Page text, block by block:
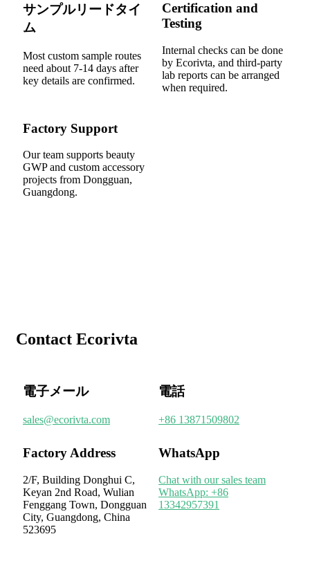
サンプルリードタイ
ム
Most custom sample routes
need about 7-14 days after
key details are confirmed.
Certification and
Testing
Internal checks can be done
by Ecorivta, and third-party
lab reports can be arranged
when required.
Factory Support
Our team supports beauty
GWP and custom accessory
projects from Dongguan,
Guangdong.
Contact Ecorivta
電子メール
sales@ecorivta.com
電話
+86 13871509802
Factory Address
2/F, Building Donghui C,
Keyan 2nd Road, Wulian
Fenggang Town, Dongguan
City, Guangdong, China
523695
WhatsApp
Chat with our sales team
WhatsApp: +86
13342957391